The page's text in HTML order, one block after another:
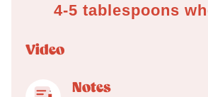
4-5 tablespoons
Video
Notes